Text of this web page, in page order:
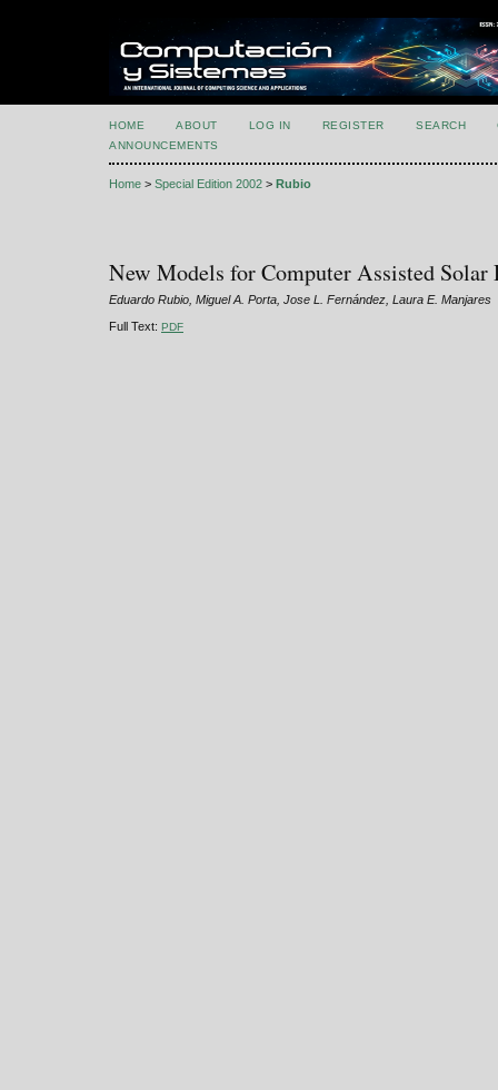
HOME ABOUT LOG IN REGISTER SEARCH
ANNOUNCEMENTS
Home > Special Edition 2002 > Rubio
New Models for Computer Assisted
Eduardo Rubio, Miguel A. Porta, Jose L. Fernández, Laura E. Manjares
Full Text: PDF